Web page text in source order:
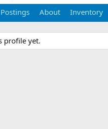
Postings About Inventory
profile yet.